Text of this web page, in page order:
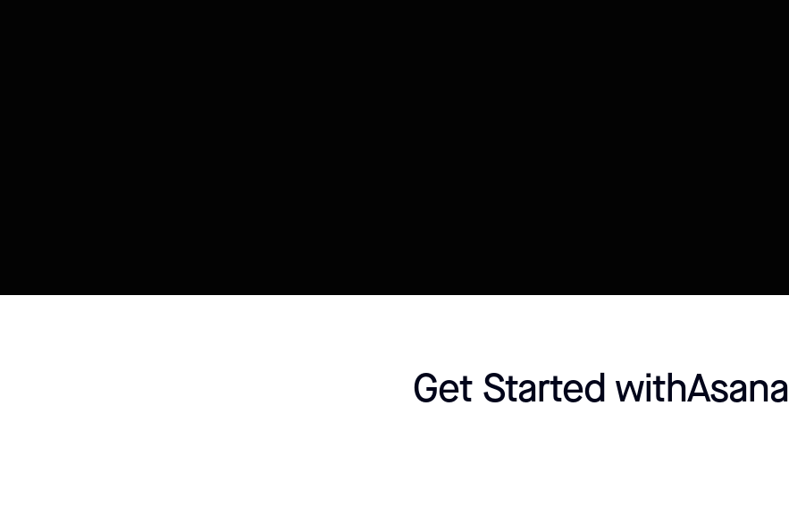
Get Started withAsana